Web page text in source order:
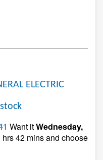
ELECTRIC
Want itWednesday,
42 mins and choose